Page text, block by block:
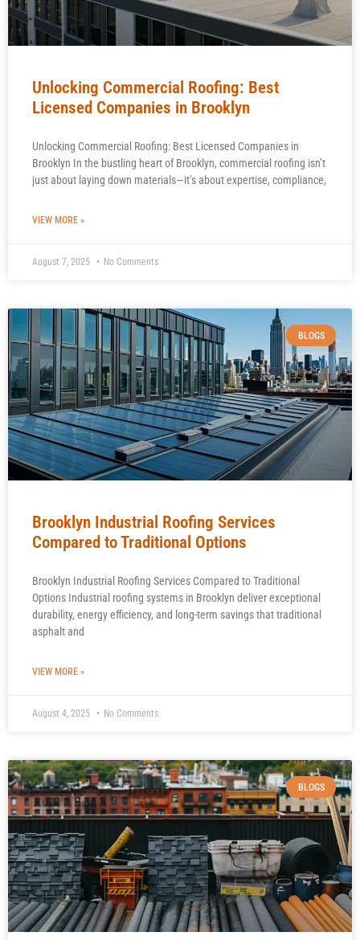
Unlocking Commercial Roofing: Best
Licensed Companies in Brooklyn
Unlocking Commercial Roofing: Best Licensed Companies in
Brooklyn In the bustling heart of Brooklyn, commercial roofing isn’t
just about laying down materials—it’s about expertise, compliance,
VIEW MORE »
August 7, 2025 No Comments
BLOGS
Brooklyn Industrial Roofing Services
Compared to Traditional Options
Brooklyn Industrial Roofing Services Compared to Traditional
Options Industrial roofing systems in Brooklyn deliver exceptional
durability, energy efficiency, and long-term savings that traditional
asphalt and
VIEW MORE »
August 4, 2025 No Comments
BLOGS